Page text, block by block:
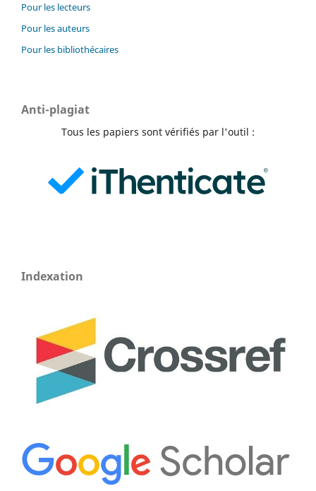
Pour les lecteurs
Pour les auteurs
Pour les bibliothécaires
Anti-plagiat
Tous les papiers sont vérifiés par l'outil :
Indexation